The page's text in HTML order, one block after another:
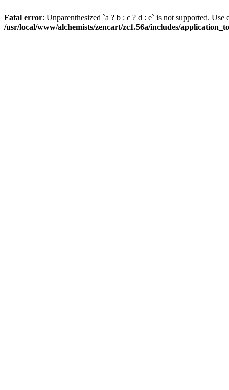
Fatal error: Unparenthesized `a ? b : c ? d : e` is not supported.
/usr/local/www/alchemists/zencart/zc1.56a/includes/